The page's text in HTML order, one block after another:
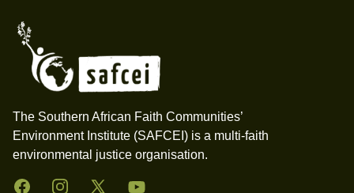
The Southern African Faith Communities’
Environment Institute (SAFCEI) is a multi-faith
environmental justice organisation.
FacebookInstagramTwitter YouTube